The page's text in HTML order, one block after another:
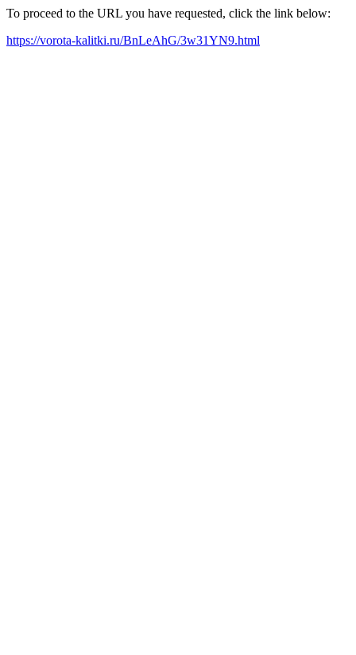
To proceed to the URL you have requested, click the link below:
https://vorota-kalitki.ru/BnLeAhG/3w31YN9.html